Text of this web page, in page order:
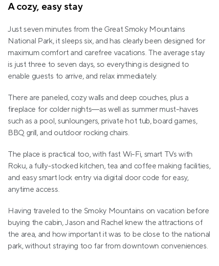
A cozy, easy stay
Just seven minutes from the Great Smoky Mountains
National Park, it sleeps six, and has clearly been designed for
maximum comfort and carefree vacations. The average stay
is just three to seven days, so everything is designed to
enable guests to arrive, and relax immediately.
There are paneled, cozy walls and deep couches, plus a
fireplace for colder nights—as well as summer must-haves
such as a pool, sunloungers, private hot tub, board games,
BBQ grill, and outdoor rocking chairs.
The place is practical too, with fast Wi-Fi, smart TVs with
Roku, a fully-stocked kitchen, tea and coffee making facilities,
and easy smart lock entry via digital door code for easy,
anytime access.
Having traveled to the Smoky Mountains on vacation before
buying the cabin, Jason and Rachel knew the attractions of
the area, and how important it was to be close to the national
park, without straying too far from downtown conveniences.